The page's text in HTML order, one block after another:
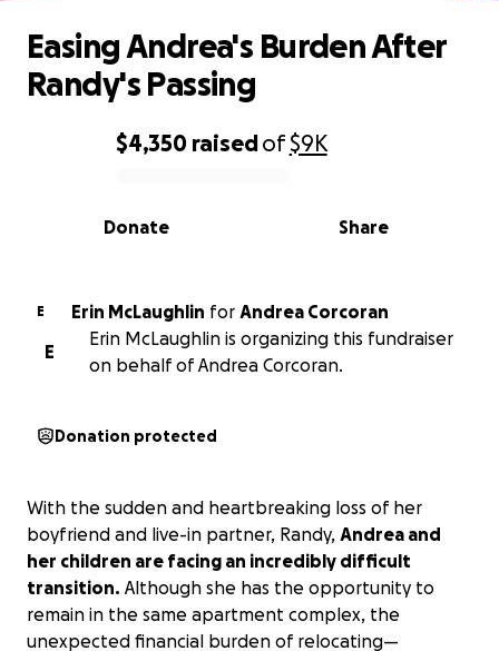
0% complete
$4,350 raisedof$9K
Share
Donate
Easing Andrea's Burden After
Randy's Passing
E Erin McLaughlin for Andrea Corcoran
E
Erin McLaughlin is organizing this fundraiser
on behalf of Andrea Corcoran.
Donation protected
With the sudden and heartbreaking loss of her
boyfriend and live-in partner, Randy, Andrea and
her children are facing an incredibly difficult
transition. Although she has the opportunity to
remain in the same apartment complex, the
unexpected financial burden of relocating—